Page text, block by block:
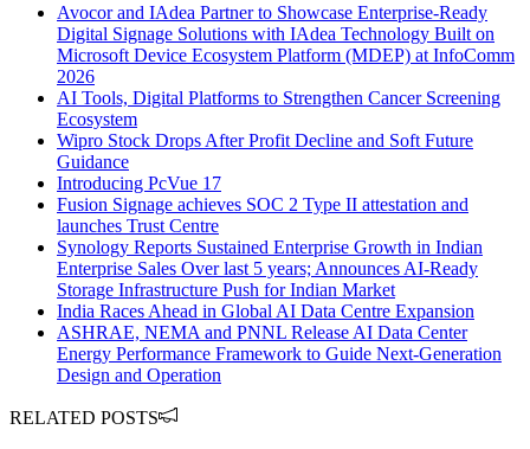
Avocor and IAdea Partner to Showcase Enterprise-Ready
Digital Signage Solutions with IAdea Technology Built on
Microsoft Device Ecosystem Platform (MDEP) at InfoComm
2026
AI Tools, Digital Platforms to Strengthen Cancer Screening
Ecosystem
Wipro Stock Drops After Profit Decline and Soft Future
Guidance
Introducing PcVue 17
Fusion Signage achieves SOC 2 Type II attestation and
launches Trust Centre
Synology Reports Sustained Enterprise Growth in Indian
Enterprise Sales Over last 5 years; Announces AI-Ready
Storage Infrastructure Push for Indian Market
India Races Ahead in Global AI Data Centre Expansion
ASHRAE, NEMA and PNNL Release AI Data Center
Energy Performance Framework to Guide Next-Generation
Design and Operation
RELATED POSTS